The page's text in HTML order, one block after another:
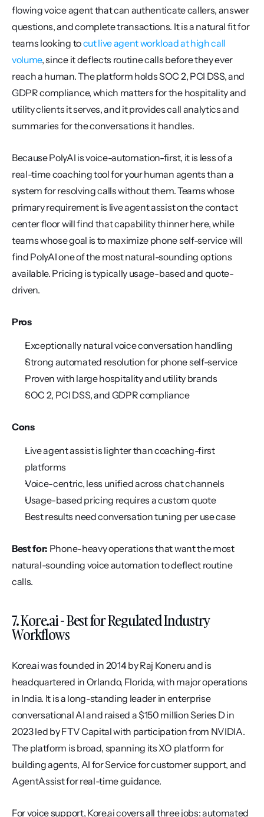
flowing voice agent that can authenticate callers, answer
questions, and complete transactions. It is a natural fit for
teams looking to cut live agent workload at high call
volume, since it deflects routine calls before they ever
reach a human. The platform holds SOC 2, PCI DSS, and
GDPR compliance, which matters for the hospitality and
utility clients it serves, and it provides call analytics and
summaries for the conversations it handles.
Because PolyAI is voice-automation-first, it is less of a
real-time coaching tool for your human agents than a
system for resolving calls without them. Teams whose
primary requirement is live agent assist on the contact
center floor will find that capability thinner here, while
teams whose goal is to maximize phone self-service will
find PolyAI one of the most natural-sounding options
available. Pricing is typically usage-based and quote-
driven.
Pros
Exceptionally natural voice conversation handling
Strong automated resolution for phone self-service
Proven with large hospitality and utility brands
SOC 2, PCI DSS, and GDPR compliance
Cons
Live agent assist is lighter than coaching-first
platforms
Voice-centric, less unified across chat channels
Usage-based pricing requires a custom quote
Best results need conversation tuning per use case
Best for: Phone-heavy operations that want the most
natural-sounding voice automation to deflect routine
calls.
7. Kore.ai - Best for Regulated Industry
Workflows
Kore.ai was founded in 2014 by Raj Koneru and is
headquartered in Orlando, Florida, with major operations
in India. It is a long-standing leader in enterprise
conversational AI and raised a $150 million Series D in
2023 led by FTV Capital with participation from NVIDIA.
The platform is broad, spanning its XO platform for
building agents, AI for Service for customer support, and
AgentAssist for real-time guidance.
For voice support, Kore.ai covers all three jobs: automated